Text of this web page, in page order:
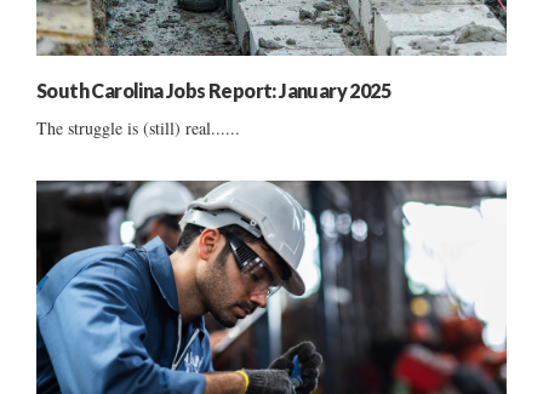
South Carolina Jobs Report: January 2025
The struggle is (still) real......